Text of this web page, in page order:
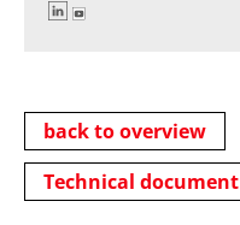
back to overview
Technical document